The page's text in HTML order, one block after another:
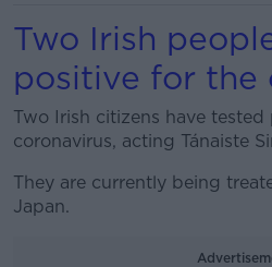
Two Irish
positive for the
Two Irish citizens have
coronavirus, acting Tánaiste
They are currently being
Japan.